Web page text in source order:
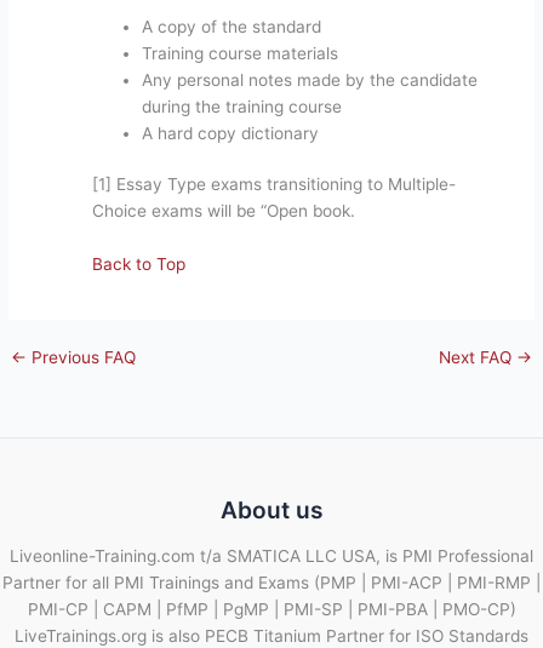
A copy of the standard
Training course materials
Any personal notes made by the candidate
during the training course
A hard copy dictionary
[1] Essay Type exams transitioning to Multiple-
Choice exams will be “Open book.
Back to Top
← Previous FAQ Next FAQ →
About us
Liveonline-Training.com t/a SMATICA LLC USA, is PMI Professional
Partner for all PMI Trainings and Exams (PMP | PMI-ACP | PMI-RMP |
PMI-CP | CAPM | PfMP | PgMP | PMI-SP | PMI-PBA | PMO-CP)
LiveTrainings.org is also PECB Titanium Partner for ISO Standards